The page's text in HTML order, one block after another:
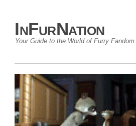
InFurNation
Your Guide to the World of Furry Fandom